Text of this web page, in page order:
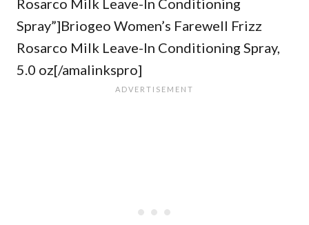
Rosarco Milk Leave-In Conditioning
Spray”]Briogeo Women’s Farewell Frizz
Rosarco Milk Leave-In Conditioning Spray,
5.0 oz[/amalinkspro]